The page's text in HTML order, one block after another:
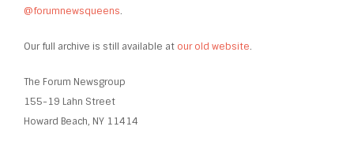
@forumnewsqueens.
Our full archive is still available at our old website.
The Forum Newsgroup
155-19 Lahn Street
Howard Beach, NY 11414